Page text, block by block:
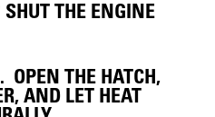
SHUT THE ENGINE
OPEN THE HATCH,
AND LET HEAT